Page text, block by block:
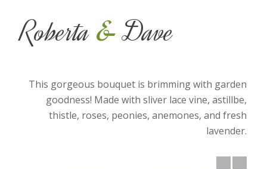
Roberta&Dave
This gorgeous bouquet is brimming with garden
goodness! Made with sliver lace vine, astillbe,
thistle, roses, peonies, anemones, and fresh
lavender.